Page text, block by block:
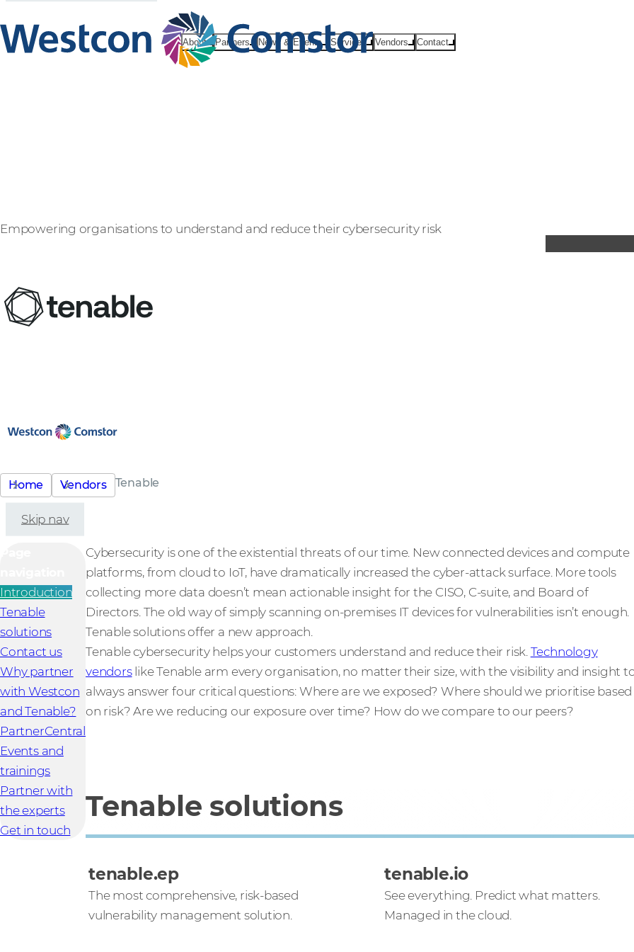
About Partners News & Events Services Vendors Contact
Empowering organisations to understand and reduce their cybersecurity risk
Home Vendors Tenable
Skip nav
Introduction
Tenable
solutions
Contact us
Why partner
with Westcon
and Tenable?
PartnerCentral
Events and
trainings
Partner with
the experts
Get in touch
Cybersecurity is one of the existential threats of our time. New connected devices and compute
platforms, from cloud to IoT, have dramatically increased the cyber-attack surface. More tools
collecting more data doesn’t mean actionable insight for the CISO, C-suite, and Board of
Directors. The old way of simply scanning on-premises IT devices for vulnerabilities isn’t enough.
Tenable solutions offer a new approach.
Tenable cybersecurity helps your customers understand and reduce their risk. Technology
vendorslike Tenable arm every organisation, no matter their size, with the visibility and insight
always answer four critical questions: Where are we exposed? Where should we prioritise based
on risk? Are we reducing our exposure over time? How do we compare to our peers?
Tenable solutions
tenable.ep
The most comprehensive, risk-based
vulnerability management solution.
tenable.io
See everything. Predict what matters.
Managed in the cloud.